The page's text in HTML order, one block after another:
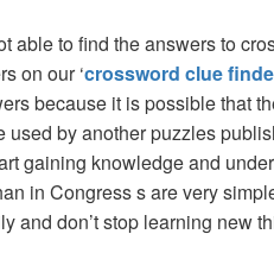
able to find the answers to
on our ‘crossword clue
because it is possible that
used by another puzzles
gaining knowledge and
in Congress s are very
and don’t stop learning new